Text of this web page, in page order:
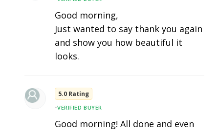
Good morning,
Just wanted to say thank you again
and show you how beautiful it
looks.
5.0 Rating
•VERIFIED BUYER
Good morning! All done and even